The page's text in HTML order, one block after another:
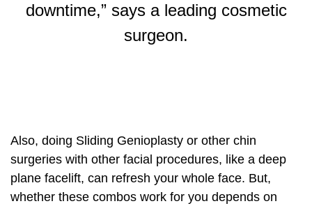
downtime,” says a leading cosmetic
surgeon.
Also, doing Sliding Genioplasty or other chin
surgeries with other facial procedures, like a deep
plane facelift, can refresh your whole face. But,
whether these combos work for you depends on